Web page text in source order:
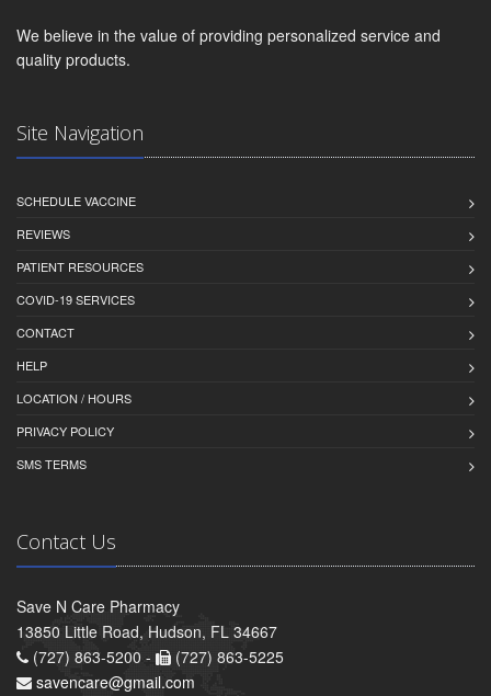
We believe in the value of providing personalized service and
quality products.
Site Navigation
SCHEDULE VACCINE
REVIEWS
PATIENT RESOURCES
COVID-19 SERVICES
CONTACT
HELP
LOCATION / HOURS
PRIVACY POLICY
SMS TERMS
Contact Us
Save N Care Pharmacy
13850 Little Road, Hudson, FL 34667
(727) 863-5200 -
(727) 863-5225
savencare@gmail.com